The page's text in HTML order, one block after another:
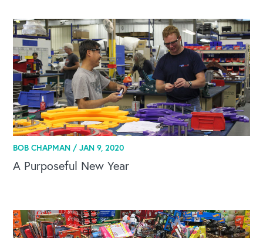
OUR BLOG
BOB CHAPMAN /JAN 9, 2020
A Purposeful New Year